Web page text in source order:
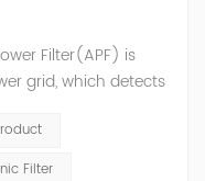
Filter(APF) is
grid, which detects
the
the harmonics in
Filter